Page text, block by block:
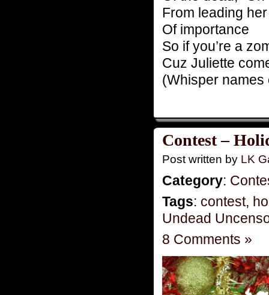
From leading
Of importance
So if you’re a
Cuz Juliette
(Whisper names
Contest –
Post written by LK
Category:
Tags: contest,
Undead
8 Comments »